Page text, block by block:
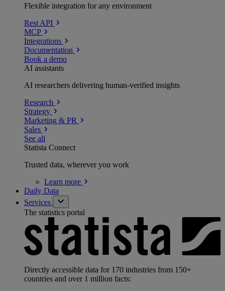
Flexible integration for any environment
Rest API
MCP
Integrations
Documentation
Book a demo
AI assistants
AI researchers delivering human-verified insights
Research
Strategy
Marketing & PR
Sales
See all
Statista Connect
Trusted data, wherever you work
Learn more
Daily Data
Services
The statistics portal
Directly accessible data for 170 industries from 150+
countries and over 1 million facts: